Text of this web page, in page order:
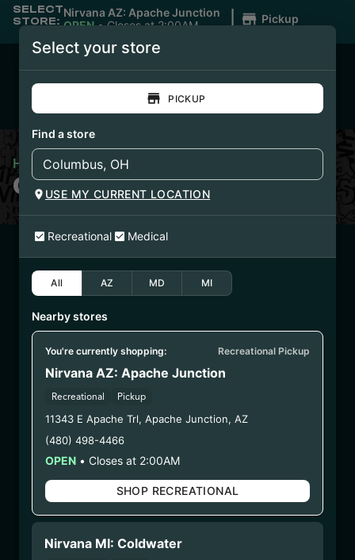
SELECT
STORE:
Nirvana AZ: Apache Junction
OPEN •Closes at 2:00AM | Pickup
Home/Clean Disposables
CLEAN DISPOSABLES
JELLYSICKLE
DISPOSABLE
(CCJELLY6725)
WARNING: Using marijuana during pregnancy
could cause birth defects or other health issues to
your unborn child.
Harvest Date: 09/25/2024
Manufacture Date:
Strain:Jellysickle
COA:Click me
Parent COA:Click me
Distributions Chain:
Select your store
PICKUP
Find a store
USE MY CURRENT LOCATION
Recreational Medical
All AZ MD MI
Nearby stores
You're currently shopping: Recreational Pickup
Nirvana AZ: Apache Junction
Recreational Pickup
11343 E Apache Trl, Apache Junction, AZ
(480) 498-4466
OPEN • Closes at 2:00AM
SHOP RECREATIONAL
Nirvana MI: Coldwater